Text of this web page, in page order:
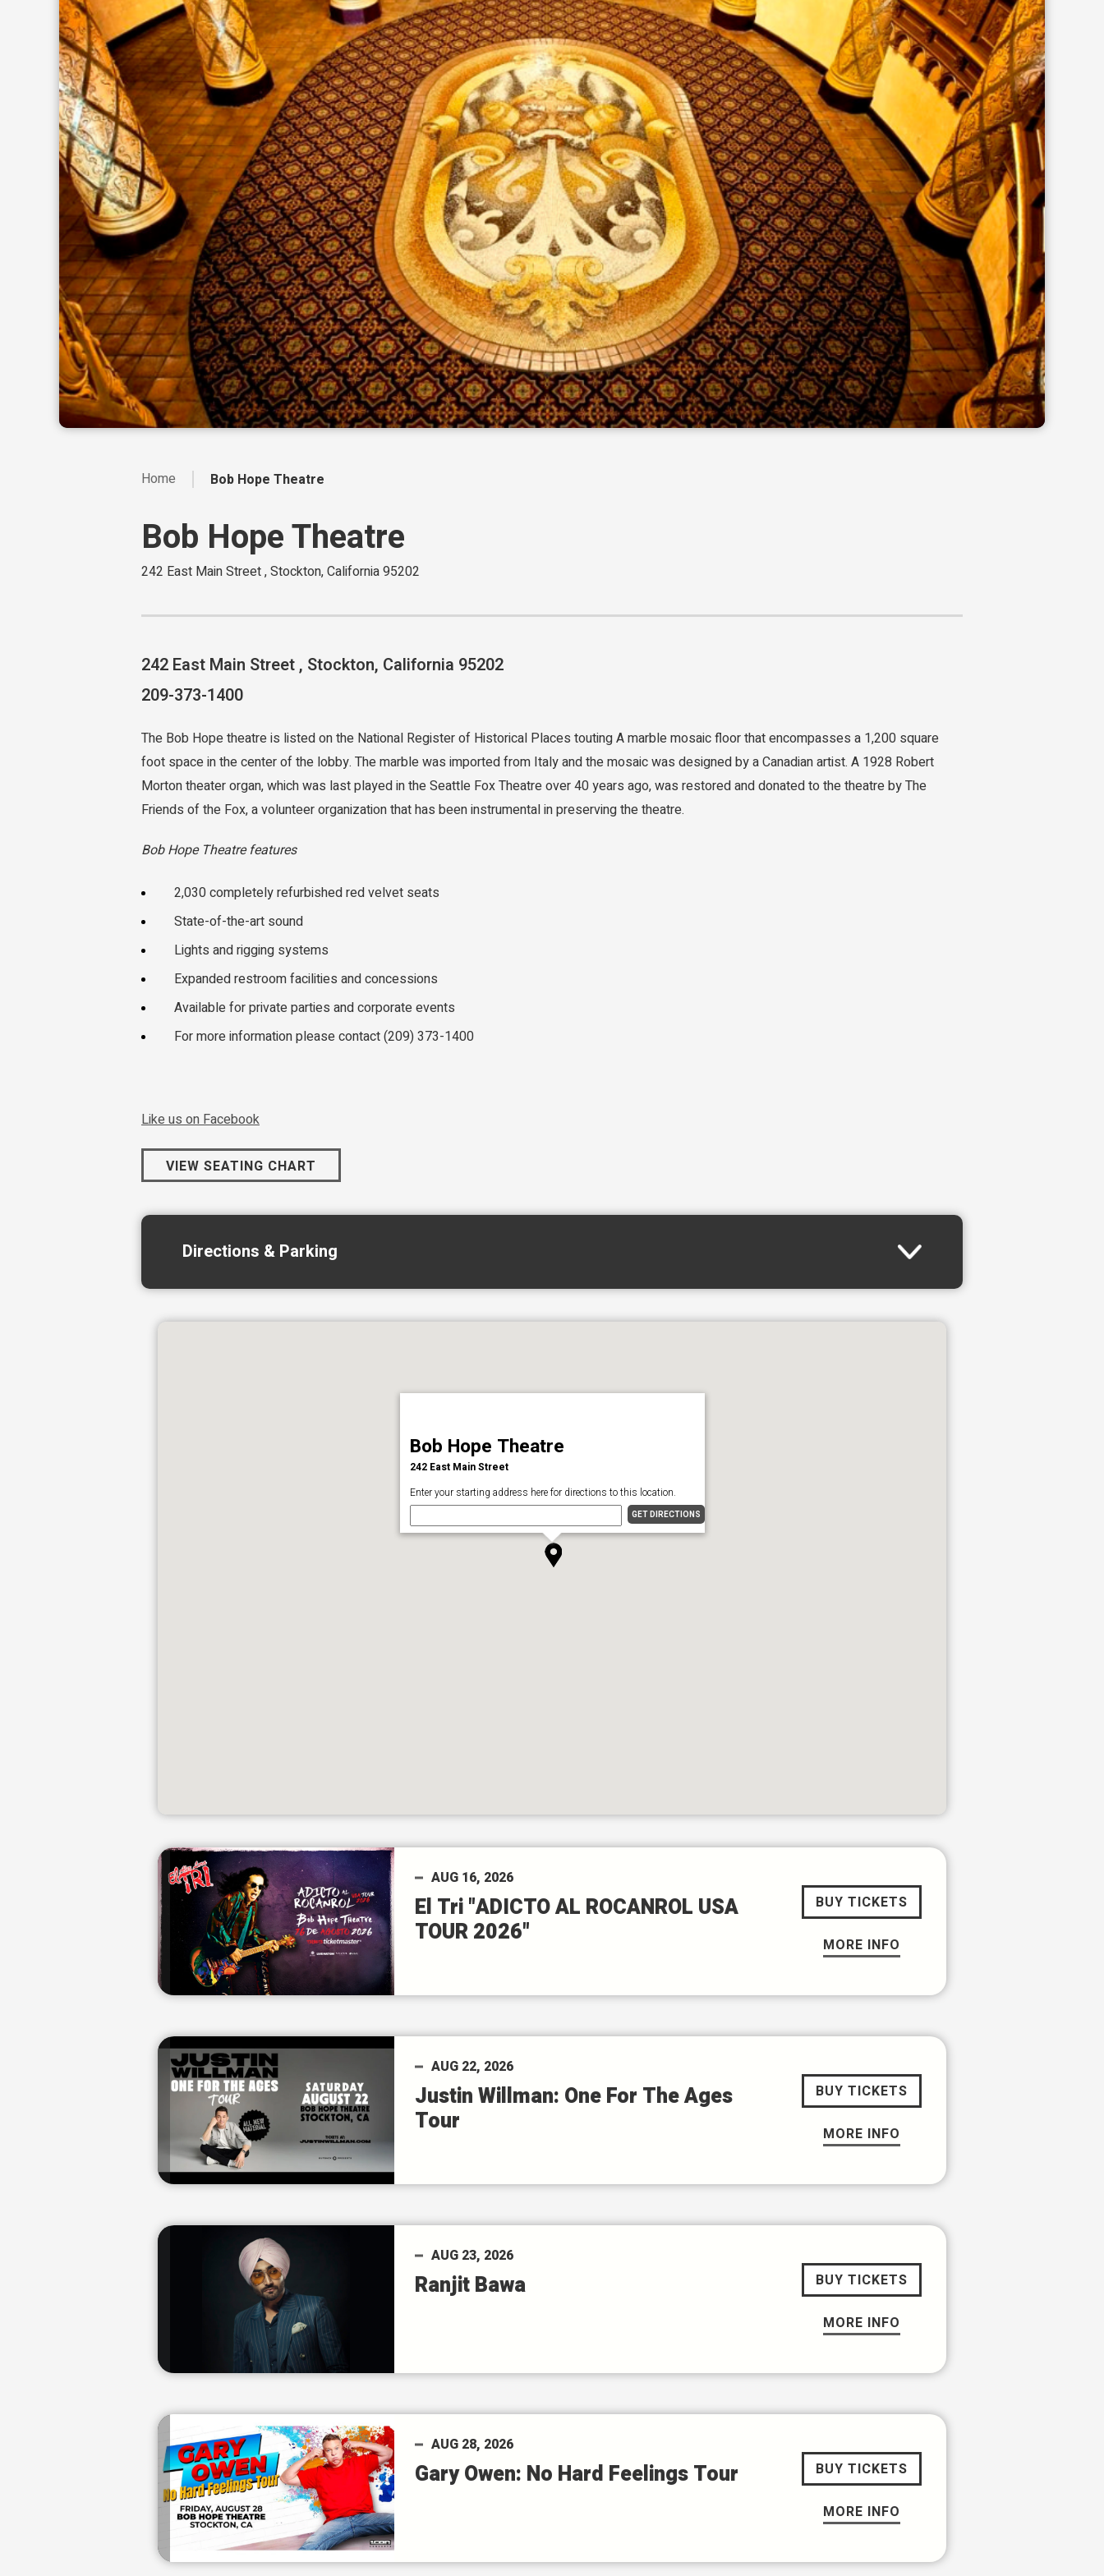
Home Bob Hope Theatre
Bob Hope Theatre
242 East Main Street , Stockton, California 95202
242 East Main Street , Stockton, California 95202
209-373-1400
The Bob Hope theatre is listed on the National Register of Historical Places touting A marble mosaic floor that encompasses a 1,200 square
foot space in the center of the lobby. The marble was imported from Italy and the mosaic was designed by a Canadian artist. A 1928 Robert
Morton theater organ, which was last played in the Seattle Fox Theatre over 40 years ago, was restored and donated to the theatre by The
Friends of the Fox, a volunteer organization that has been instrumental in preserving the theatre.
Bob Hope Theatre features
2,030 completely refurbished red velvet seats
State-of-the-art sound
Lights and rigging systems
Expanded restroom facilities and concessions
Available for private parties and corporate events
For more information please contact (209) 373-1400
Like us on Facebook
VIEW SEATING CHART
Directions & Parking
Bob Hope Theatre
242 East Main Street
Enter your starting address here for directions to this location.
GET DIRECTIONS
AUG 16, 2026
El Tri "ADICTO AL ROCANROL USA
TOUR 2026"
BUY TICKETS
MORE INFO
AUG 22, 2026
Justin Willman: One For The Ages
Tour
BUY TICKETS
MORE INFO
AUG 23, 2026
Ranjit Bawa BUY TICKETS
MORE INFO
AUG 28, 2026
Gary Owen: No Hard Feelings Tour BUY TICKETS
MORE INFO